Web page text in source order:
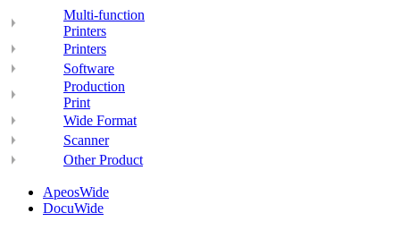
Multi-function
Printers
Printers
Software
Production
Print
Wide Format
Scanner
Other Product
ApeosWide
DocuWide